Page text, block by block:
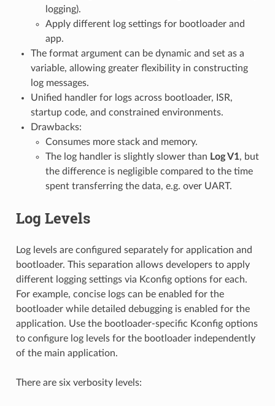
logging).
Apply different log settings for bootloader and
app.
The format argument can be dynamic and set as a
variable, allowing greater flexibility in constructing
log messages.
Unified handler for logs across bootloader, ISR,
startup code, and constrained environments.
Drawbacks:
Consumes more stack and memory.
The log handler is slightly slower than Log V1, but
the difference is negligible compared to the time
spent transferring the data, e.g. over UART.
Log Levels
Log levels are configured separately for application and
bootloader. This separation allows developers to apply
different logging settings via Kconfig options for each.
For example, concise logs can be enabled for the
bootloader while detailed debugging is enabled for the
application. Use the bootloader-specific Kconfig options
to configure log levels for the bootloader independently
of the main application.
There are six verbosity levels: